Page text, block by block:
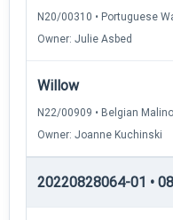
N20/00310 • Portuguese
Owner: Julie Asbed
Willow
N22/00909 • Belgian
Owner: Joanne Kuchinski
20220828064-01 •